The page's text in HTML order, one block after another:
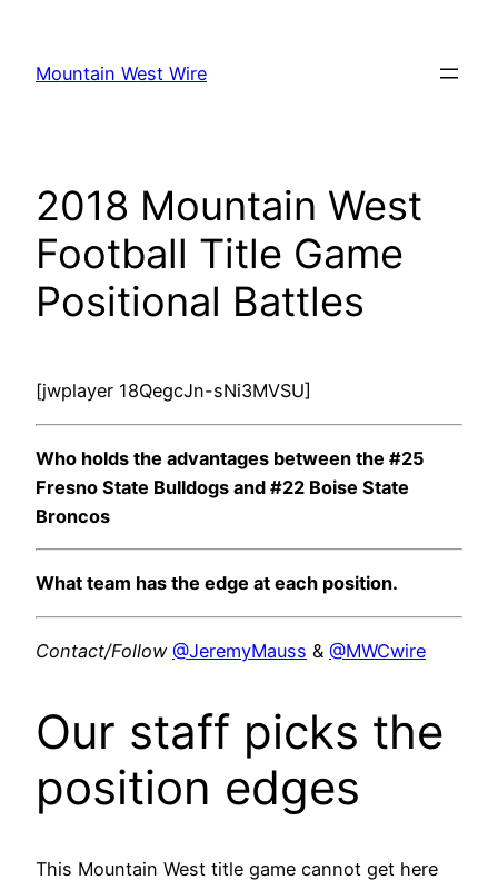
content
Mountain West Wire
2018 Mountain West
Football Title Game
Positional Battles
[jwplayer 18QegcJn-sNi3MVSU]
Who holds the advantages between the #25
Fresno State Bulldogs and #22 Boise State
Broncos
What team has the edge at each position.
Contact/Follow @JeremyMauss & @MWCwire
Our staff picks the
position edges
This Mountain West title game cannot get here